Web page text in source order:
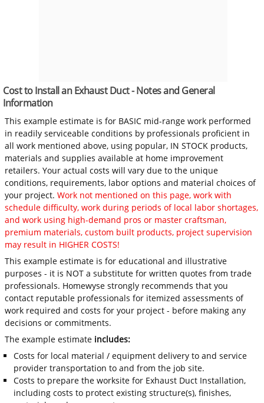
Cost to Install an Exhaust Duct - Notes and General
Information
This example estimate is for BASIC mid-range work performed
in readily serviceable conditions by professionals proficient in
all work mentioned above, using popular, IN STOCK products,
materials and supplies available at home improvement
retailers. Your actual costs will vary due to the unique
conditions, requirements, labor options and material choices of
your project.Work not mentioned on this page, work with
schedule difficulty, work during periods of local labor shortages,
and work using high-demand pros or master craftsman,
premium materials, custom built products, project supervision
may result in HIGHER COSTS!
This example estimate is for educational and illustrative
purposes - it is NOT a substitute for written quotes from trade
professionals. Homewyse strongly recommends that you
contact reputable professionals for itemized assessments of
work required and costs for your project - before making any
decisions or commitments.
The example estimate includes:
Costs for local material / equipment delivery to and service
provider transportation to and from the job site.
Costs to prepare the worksite for Exhaust Duct Installation,
including costs to protect existing structure(s), finishes,